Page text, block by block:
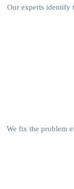
Our experts identify
We fix the problem